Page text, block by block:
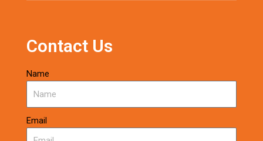
Contact Us
Name
Email